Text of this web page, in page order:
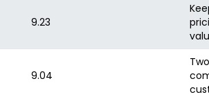
9.23
9.04